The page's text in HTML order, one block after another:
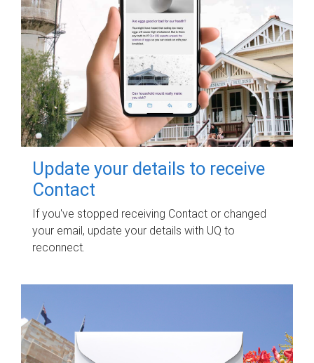
Update your details to receive
Contact
If you've stopped receiving Contact or changed
your email, update your details with UQ to
reconnect.